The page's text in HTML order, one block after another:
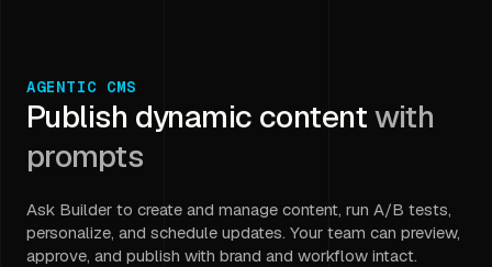
AGENTIC CMS
Publish dynamic contentwith
prompts
Ask Builder to create and manage content, run A/B tests,
personalize, and schedule updates. Your team can preview,
approve, and publish with brand and workflow intact.